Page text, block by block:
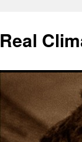
content
Real